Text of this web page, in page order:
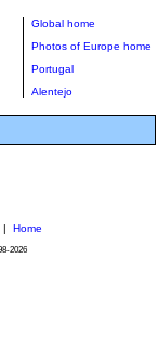
Global home
Photos of Europe home
Portugal
Alentejo
Home
2026